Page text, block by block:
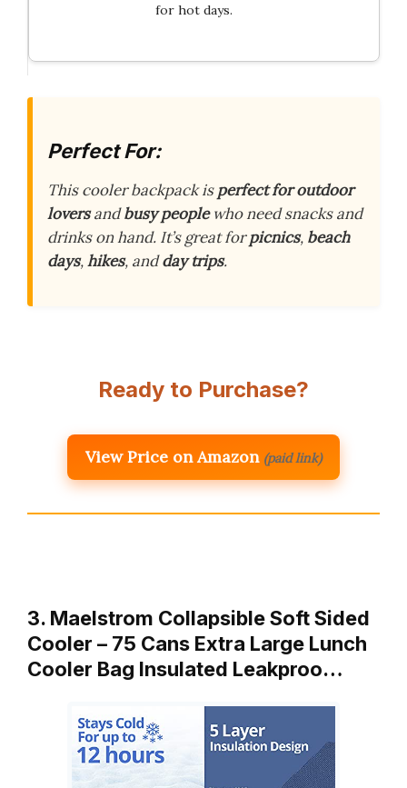
for hot days.
Perfect For:
This cooler backpack isperfect for outdoor
loversandbusy peoplewho need snacks and
drinks on hand. It’s great forpicnics, beach
days,hikes, andday trips.
Ready to Purchase?
View Price on Amazon (paid link)
3. Maelstrom Collapsible Soft Sided
Cooler – 75 Cans Extra Large Lunch
Cooler Bag Insulated Leakproo…